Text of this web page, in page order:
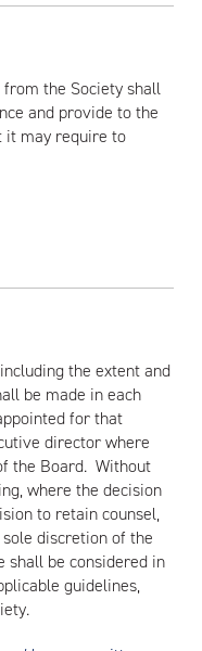
the Society shall
and provide to the
it may require to
the extent and
be made in each
for that
director where
the Board. Without
where the decision
to retain counsel,
discretion of the
shall be considered in
guidelines,